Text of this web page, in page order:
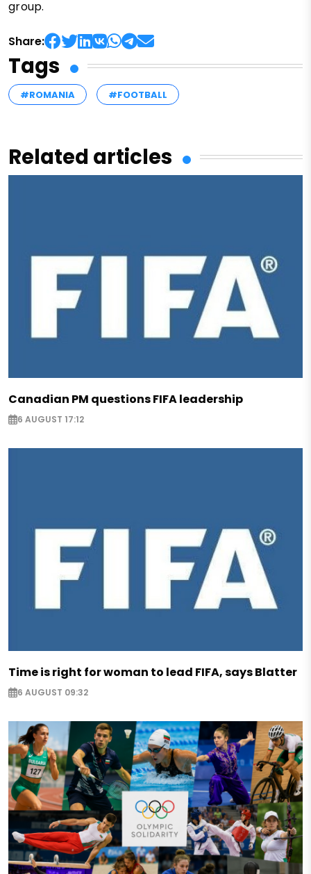
group.
Share:
Tags
#ROMANIA #FOOTBALL
Related articles
Canadian PM questions FIFA leadership
6 AUGUST 17:12
Time is right for woman to lead FIFA, says Blatter
6 AUGUST 09:32